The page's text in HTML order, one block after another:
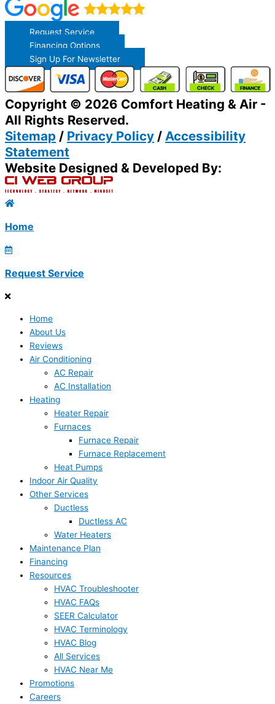
Request Service
Financing Options
Sign Up For Newsletter
Copyright © 2026 Comfort Heating & Air -
All Rights Reserved.
Sitemap / Privacy Policy / Accessibility
Statement
Website Designed & Developed By:
Home
Request Service
Home
About Us
Reviews
Air Conditioning
AC Repair
AC Installation
Heating
Heater Repair
Furnaces
Furnace Repair
Furnace Replacement
Heat Pumps
Indoor Air Quality
Other Services
Ductless
Ductless AC
Water Heaters
Maintenance Plan
Financing
Resources
HVAC Troubleshooter
HVAC FAQs
SEER Calculator
HVAC Terminology
HVAC Blog
All Services
HVAC Near Me
Promotions
Careers